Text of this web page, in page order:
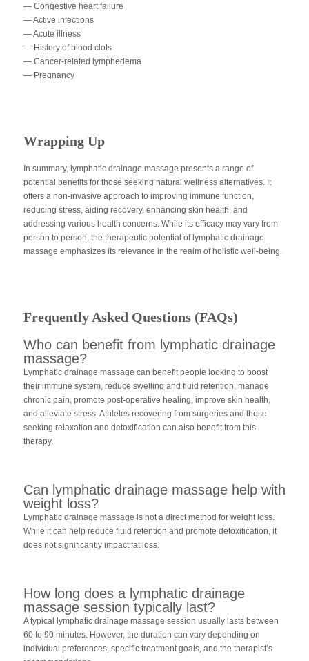
— Congestive heart failure
— Active infections
— Acute illness
— History of blood clots
— Cancer-related lymphedema
— Pregnancy
Wrapping Up
In summary, lymphatic drainage massage presents a range of
potential benefits for those seeking natural wellness alternatives. It
offers a non-invasive approach to improving immune function,
reducing stress, aiding recovery, enhancing skin health, and
addressing various health concerns. While its efficacy may vary from
person to person, the therapeutic potential of lymphatic drainage
massage emphasizes its relevance in the realm of holistic well-being.
Frequently Asked Questions (FAQs)
Who can benefit from lymphatic drainage
massage?
Lymphatic drainage massage can benefit people looking to boost
their immune system, reduce swelling and fluid retention, manage
chronic pain, promote post-operative healing, improve skin health,
and alleviate stress. Athletes recovering from surgeries and those
seeking relaxation and detoxification can also benefit from this
therapy.
Can lymphatic drainage massage help with
weight loss?
Lymphatic drainage massage is not a direct method for weight loss.
While it can help reduce fluid retention and promote detoxification, it
does not significantly impact fat loss.
How long does a lymphatic drainage
massage session typically last?
A typical lymphatic drainage massage session usually lasts between
60 to 90 minutes. However, the duration can vary depending on
individual preferences, specific treatment goals, and the therapist’s